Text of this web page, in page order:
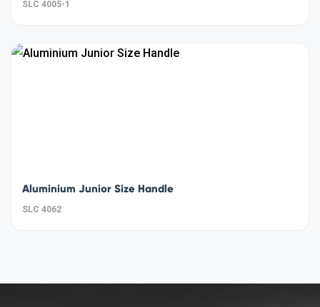
SLC 4005-1
Aluminium Junior Size Handle
SLC 4062